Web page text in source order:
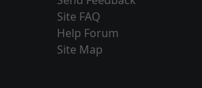
Site FAQ
Help Forum
Site Map